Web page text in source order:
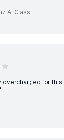
A-Class
overcharged for this